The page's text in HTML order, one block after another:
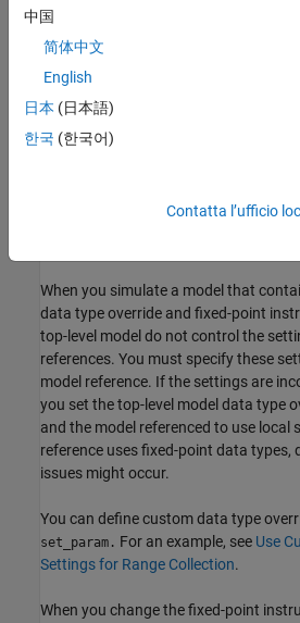
Point Tool
Hardware Implementation Settings
Hardware implementation settings
the model hierarchy of the model
Fixed-Point Instrumentation and
When you simulate a model that
data type override and fixed-point
top-level model do not control the
references. You must specify these
model reference. If the settings are
you set the top-level model data type
and the model referenced to use local
reference uses fixed-point data
issues might occur.
You can define custom data type
set_param. For an example, see Use
Settings for Range Collection.
When you change the fixed-point
中国
简体中文
English
日本 (日本語)
한국 (한국어)
Contatta l’ufficio